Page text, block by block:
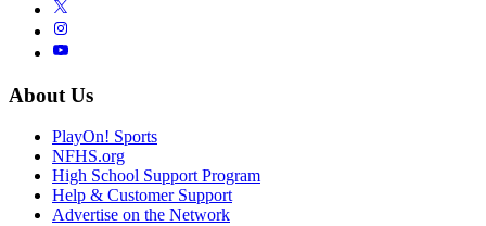
About Us
PlayOn! Sports
NFHS.org
High School Support Program
Help & Customer Support
Advertise on the Network